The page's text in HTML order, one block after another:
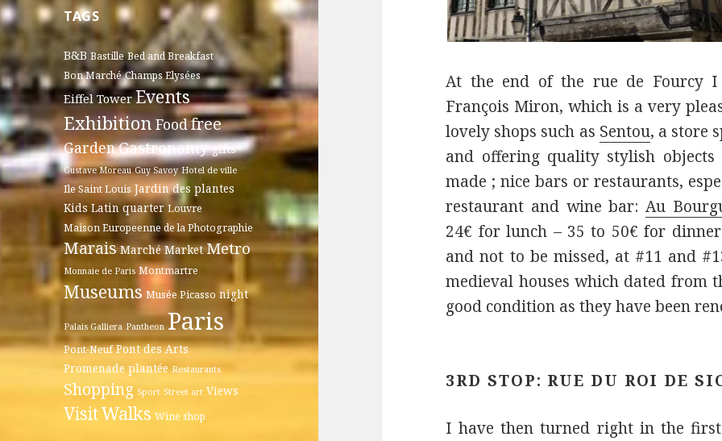
TAGS
B&B Bastille Bed and Breakfast
Bon Marché Champs Elysées
Eiffel Tower Events
Exhibition Foodfree
GardenGastronomy gifts
Gustave Moreau Guy Savoy Hotel de ville
Ile Saint Louis Jardin des plantes
Kids Latin quarter Louvre
Maison Europeenne de la Photographie
Marais Marché Market Metro
Monnaie de Paris Montmartre
Museums Musée Picasso night
Palais Galliera Pantheon Paris
Pont-Neuf Pont des Arts
Promenade plantée Restaurants
Shopping Sport Street art Views
VisitWalks Wine shop
At the end of the rue de Fourcy
François Miron, which is a very
lovely shops such as Sentou, a store
and offering quality stylish
made ; nice bars or restaurants,
restaurant and wine bar: Au
24€ for lunch – 35 to 50€ for
and not to be missed, at #11 and
medieval houses which dated from
good condition as they have been
3RD STOP: RUE DU ROI DE
I have then turned right in the